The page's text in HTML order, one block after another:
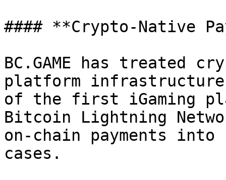
#### **Crypto-Native
BC.GAME has treated
platform infrastructure
of the first iGaming
Bitcoin Lightning
on-chain payments
cases.